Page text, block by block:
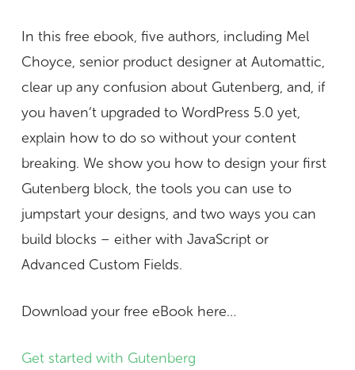
In this free ebook, five authors, including Mel
Choyce, senior product designer at Automattic,
clear up any confusion about Gutenberg, and, if
you haven’t upgraded to WordPress 5.0 yet,
explain how to do so without your content
breaking. We show you how to design your first
Gutenberg block, the tools you can use to
jumpstart your designs, and two ways you can
build blocks – either with JavaScript or
Advanced Custom Fields.
Download your free eBook here…
Get started with Gutenberg